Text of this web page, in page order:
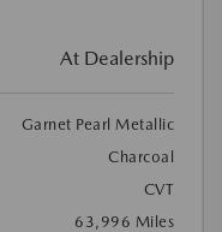
At Dealership
Garnet Pearl Metallic
Charcoal
CVT
63,996 Miles